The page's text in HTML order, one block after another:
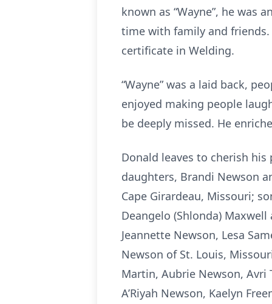
known as “Wayne”, he was
time with family and
certificate in Welding.
“Wayne” was a laid back,
enjoyed making people
be deeply missed. He
Donald leaves to cherish
daughters, Brandi Newson
Cape Girardeau, Missouri;
Deangelo (Shlonda)
Jeannette Newson, Lesa
Newson of St. Louis,
Martin, Aubrie Newson, Avri
A’Riyah Newson, Kaelyn